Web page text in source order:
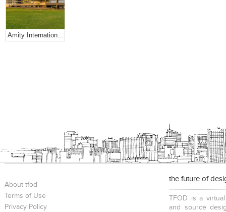
About tfod
Terms of Use
Privacy Policy
the future of
TFOD is a
and source